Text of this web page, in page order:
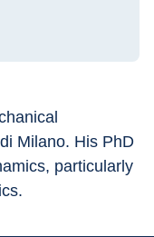
Milano. His PhD
particularly